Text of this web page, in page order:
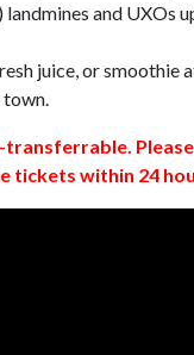
and UXOs
juice, or
town.
tickets within 24